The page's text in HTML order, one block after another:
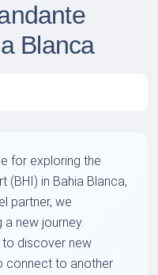
Blanca
for exploring the
(BHI) in Bahia Blanca,
partner, we
a new journey.
discover new
connect to another